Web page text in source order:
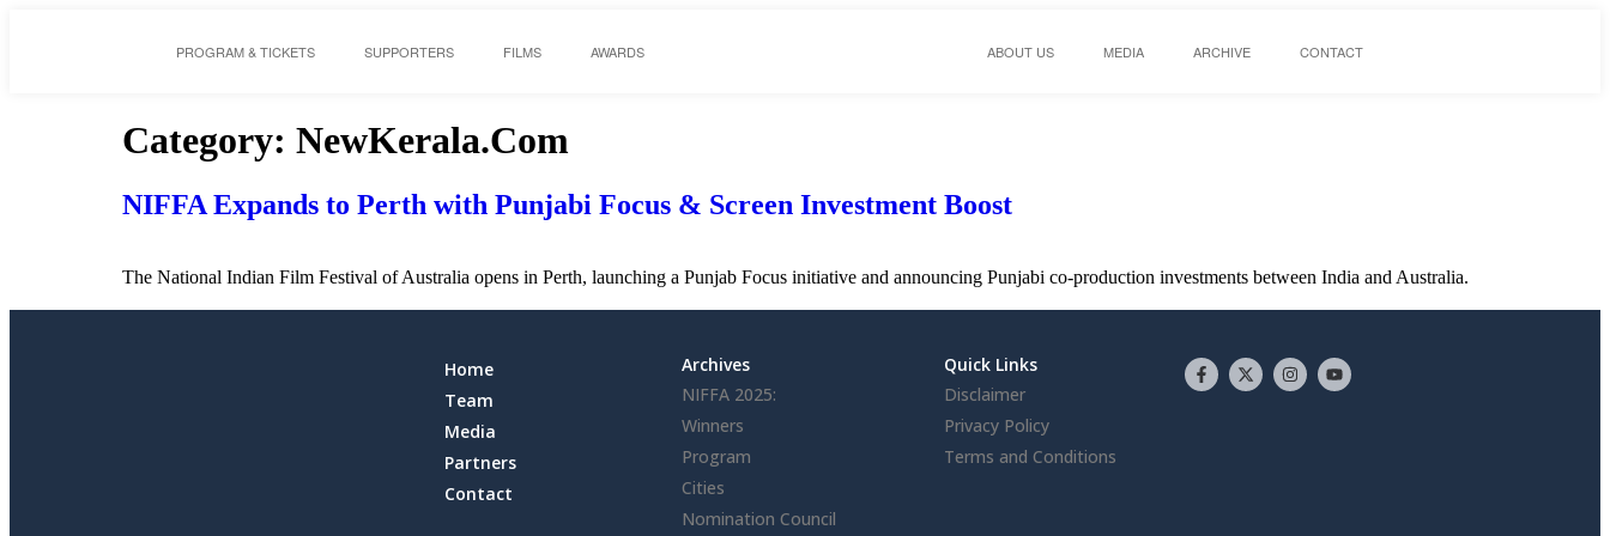
PROGRAM & TICKETS SUPPORTERS FILMS AWARDS ABOUT US MEDIA ARCHIVE CONTACT
Category: NewKerala.Com
NIFFA Expands to Perth with Punjabi Focus & Screen Investment Boost
The National Indian Film Festival of Australia opens in Perth, launching a Punjab Focus initiative and announcing Punjabi co-production investments between India and Australia.
Home
Team
Media
Partners
Contact
Archives
NIFFA 2025:
Winners
Program
Cities
Nomination Council
Quick Links
Disclaimer
Privacy Policy
Terms and Conditions